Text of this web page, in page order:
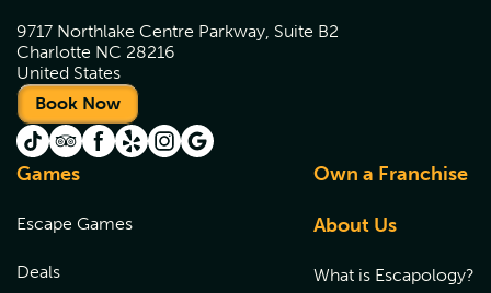
9717 Northlake Centre Parkway, Suite B2
Charlotte NC 28216
United States
Book Now
Games
Escape Games
Deals
Own a Franchise
About Us
What is Escapology?